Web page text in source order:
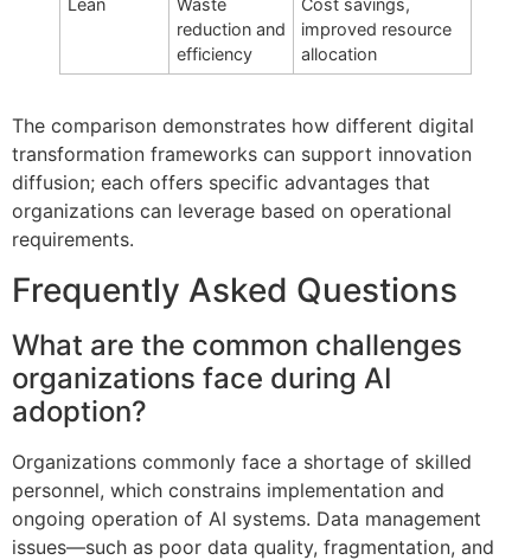
Lean
Waste
reduction and
efficiency
Cost savings,
improved resource
allocation
The comparison demonstrates how different digital
transformation frameworks can support innovation
diffusion; each offers specific advantages that
organizations can leverage based on operational
requirements.
Frequently Asked Questions
What are the common challenges
organizations face during AI
adoption?
Organizations commonly face a shortage of skilled
personnel, which constrains implementation and
ongoing operation of AI systems. Data management
issues—such as poor data quality, fragmentation, and